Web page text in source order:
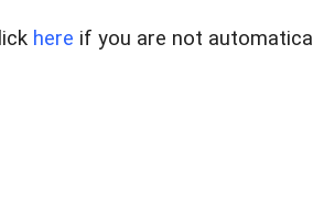
here if you are not